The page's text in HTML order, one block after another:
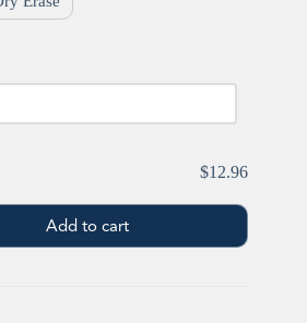
$12.96
Add to cart